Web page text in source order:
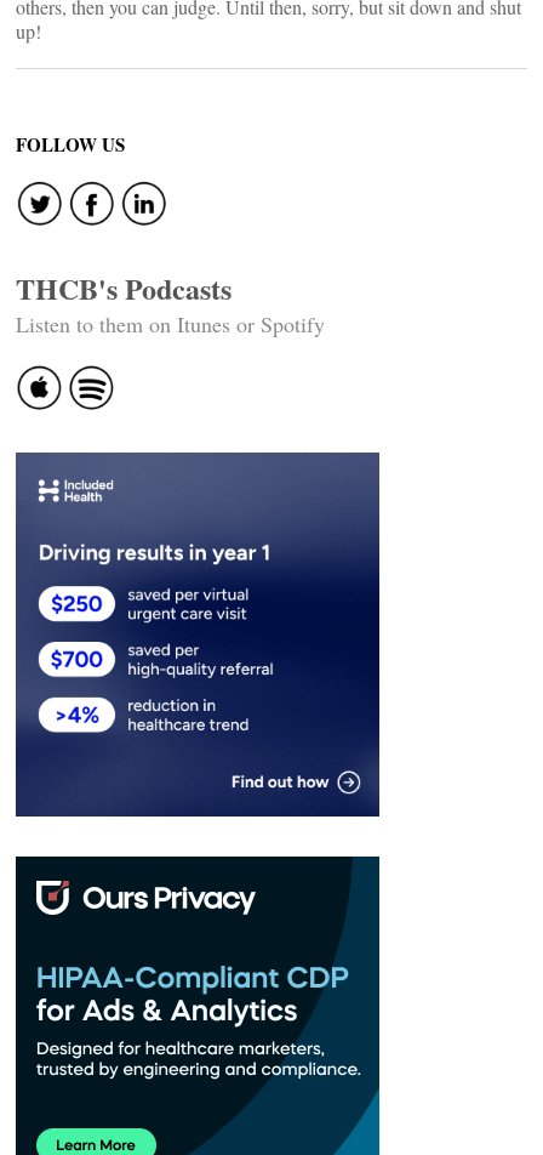
others, then you can judge. Until then, sorry, but sit down and shut
up!
FOLLOW US
THCB's Podcasts
Listen to them on Itunes or Spotify